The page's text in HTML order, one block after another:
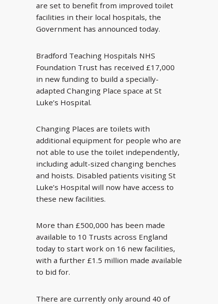
are set to benefit from improved toilet
facilities in their local hospitals, the
Government has announced today.
Bradford Teaching Hospitals NHS
Foundation Trust has received £17,000
in new funding to build a specially-
adapted Changing Place space at St
Luke’s Hospital.
Changing Places are toilets with
additional equipment for people who are
not able to use the toilet independently,
including adult-sized changing benches
and hoists. Disabled patients visiting St
Luke’s Hospital will now have access to
these new facilities.
More than £500,000 has been made
available to 10 Trusts across England
today to start work on 16 new facilities,
with a further £1.5 million made available
to bid for.
There are currently only around 40 of